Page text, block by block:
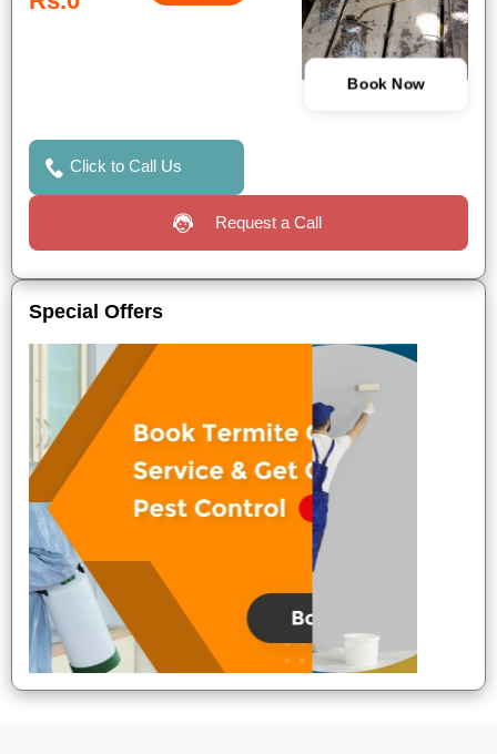
Book Now
Click to Call Us
Request a Call
Special Offers